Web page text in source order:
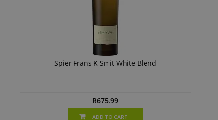
Spier Frans K Smit White Blend
R675.99
ADD TO CART